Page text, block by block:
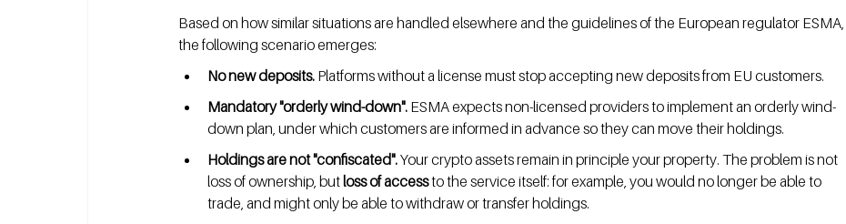
Based on how similar situations are handled elsewhere and the guidelines of the European regulator ESMA,
the following scenario emerges:
No new deposits. Platforms without a license must stop accepting new deposits from EU customers.
Mandatory "orderly wind-down". ESMA expects non-licensed providers to implement an orderly wind-
down plan, under which customers are informed in advance so they can move their holdings.
Holdings are not "confiscated". Your crypto assets remain in principle your property. The problem is not
loss of ownership, but loss of access to the service itself: for example, you would no longer be able to
trade, and might only be able to withdraw or transfer holdings.